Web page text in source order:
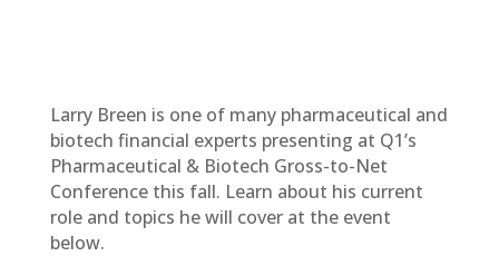
Larry Breen is one of many pharmaceutical and
biotech financial experts presenting at Q1’s
Pharmaceutical & Biotech Gross-to-Net
Conference this fall. Learn about his current
role and topics he will cover at the event
below.